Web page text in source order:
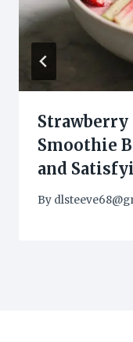
Strawberry
Smoothie
and
By